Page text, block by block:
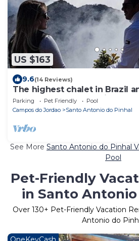
US $163
9.6(14 Reviews)
The highest chalet in Brazil
Campos do Jordão: Mirante 45
Parking Pet Friendly
Pool
Campos do Jordao
Santo Antonio do Pinhal
See More Santo Antonio do Pinhal
Pool
Pet-Friendly
in Santo
Over 130+ Pet-Friendly Vacation
Antonio do